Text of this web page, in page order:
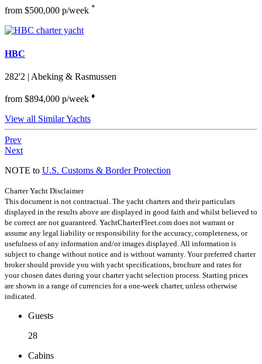
from $500,000 p/week *
HBC
282'2 | Abeking & Rasmussen
from $894,000 p/week ♦︎
View all Similar Yachts
Prev
Next
NOTE to U.S. Customs & Border Protection
Charter Yacht Disclaimer
This document is not contractual. The yacht charters and their particulars
displayed in the results above are displayed in good faith and whilst believed to
be correct are not guaranteed. YachtCharterFleet.com does not warrant or
assume any legal liability or responsibility for the accuracy, completeness, or
usefulness of any information and/or images displayed. All information is
subject to change without notice and is without warranty. Your preferred charter
broker should provide you with yacht specifications, brochure and rates for
your chosen dates during your charter yacht selection process. Starting prices
are shown in a range of currencies for a one-week charter, unless otherwise
indicated.
Guests
28
Cabins